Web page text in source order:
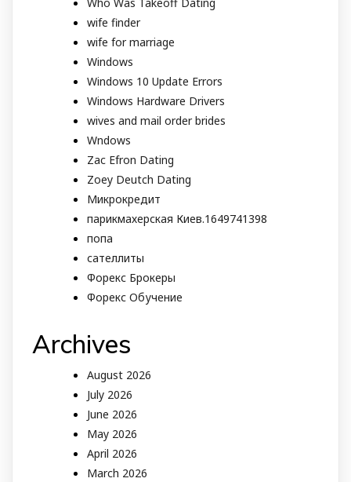
wife finder
wife for marriage
Windows
Windows 10 Update Errors
Windows Hardware Drivers
wives and mail order brides
Wndows
Zac Efron Dating
Zoey Deutch Dating
Микрокредит
парикмахерская Киев.1649741398
попа
сателлиты
Форекс Брокеры
Форекс Обучение
Archives
August 2026
July 2026
June 2026
May 2026
April 2026
March 2026